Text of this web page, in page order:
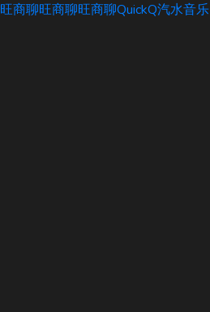
旺商聊旺商聊旺商聊QuickQ汽水音乐